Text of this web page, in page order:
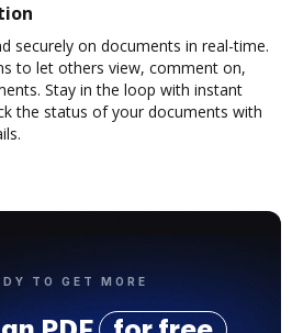
securely on documents in real-time.
to let others view, comment on,
Stay in the loop with instant
the status of your documents with
TO GET MORE